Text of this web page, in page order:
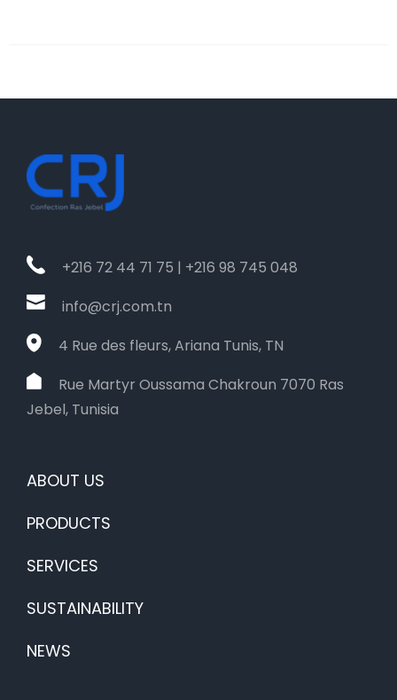
+216 72 44 71 75 | +216 98 745 048
info@crj.com.tn
4 Rue des fleurs, Ariana Tunis, TN
Rue Martyr Oussama Chakroun 7070 Ras
Jebel, Tunisia
ABOUT US
PRODUCTS
SERVICES
SUSTAINABILITY
NEWS